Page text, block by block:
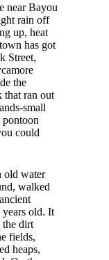
near Bayou
rain off
up, heat
has got
Street,
the
that ran out
small
pontoon
could
old water
walked
years old. It
the dirt
fields,
heaps,